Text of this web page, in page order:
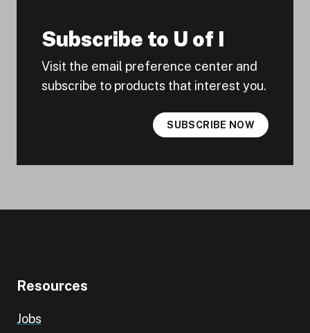
Subscribe to U of I
Visit the email preference center and
subscribe to products that interest you.
SUBSCRIBE NOW
Resources
Jobs